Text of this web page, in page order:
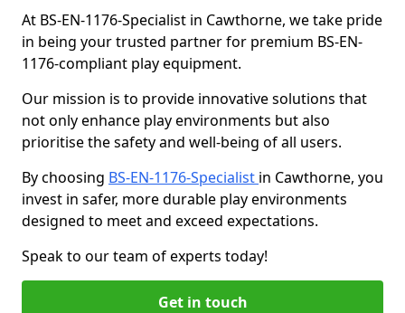
At BS-EN-1176-Specialist in Cawthorne, we take pride
in being your trusted partner for premium BS-EN-
1176-compliant play equipment.
Our mission is to provide innovative solutions that
not only enhance play environments but also
prioritise the safety and well-being of all users.
By choosing BS-EN-1176-Specialist in Cawthorne, you
invest in safer, more durable play environments
designed to meet and exceed expectations.
Speak to our team of experts today!
Get in touch